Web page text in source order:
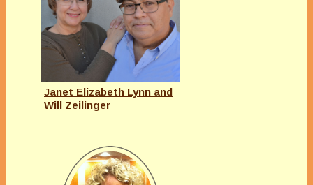
Janet Elizabeth Lynn and
Will Zeilinger